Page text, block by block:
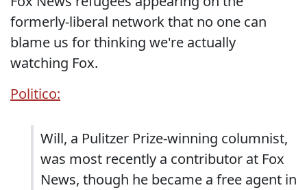
formerly-liberal network that no one can
blame us for thinking we're actually
watching Fox.
Politico:
Will, a Pulitzer Prize-winning columnist,
was most recently a contributor at Fox
News, though he became a free agent in